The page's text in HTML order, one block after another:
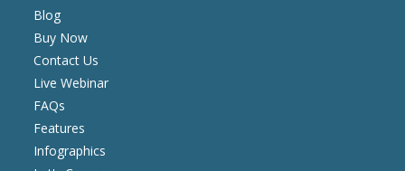
Blog
Buy Now
Contact Us
Live Webinar
FAQs
Features
Infographics